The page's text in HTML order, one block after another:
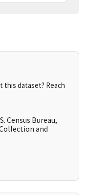
this dataset? Reach
Census Bureau,
and